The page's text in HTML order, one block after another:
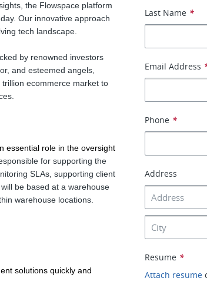
the Flowspace platform
Our innovative approach
tech landscape.
by renowned investors
and esteemed angels,
ecommerce market to
essential role in the oversight
for supporting the
SLAs, supporting client
be based at a warehouse
warehouse locations.
solutions quickly and
Last Name *
Email Address
Phone *
Address
Resume *
Attach resume